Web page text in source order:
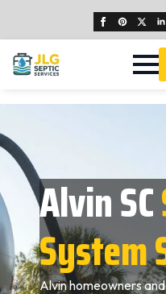
Alvin SC
System
Alvin homeowners